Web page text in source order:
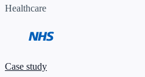
Healthcare
Case study